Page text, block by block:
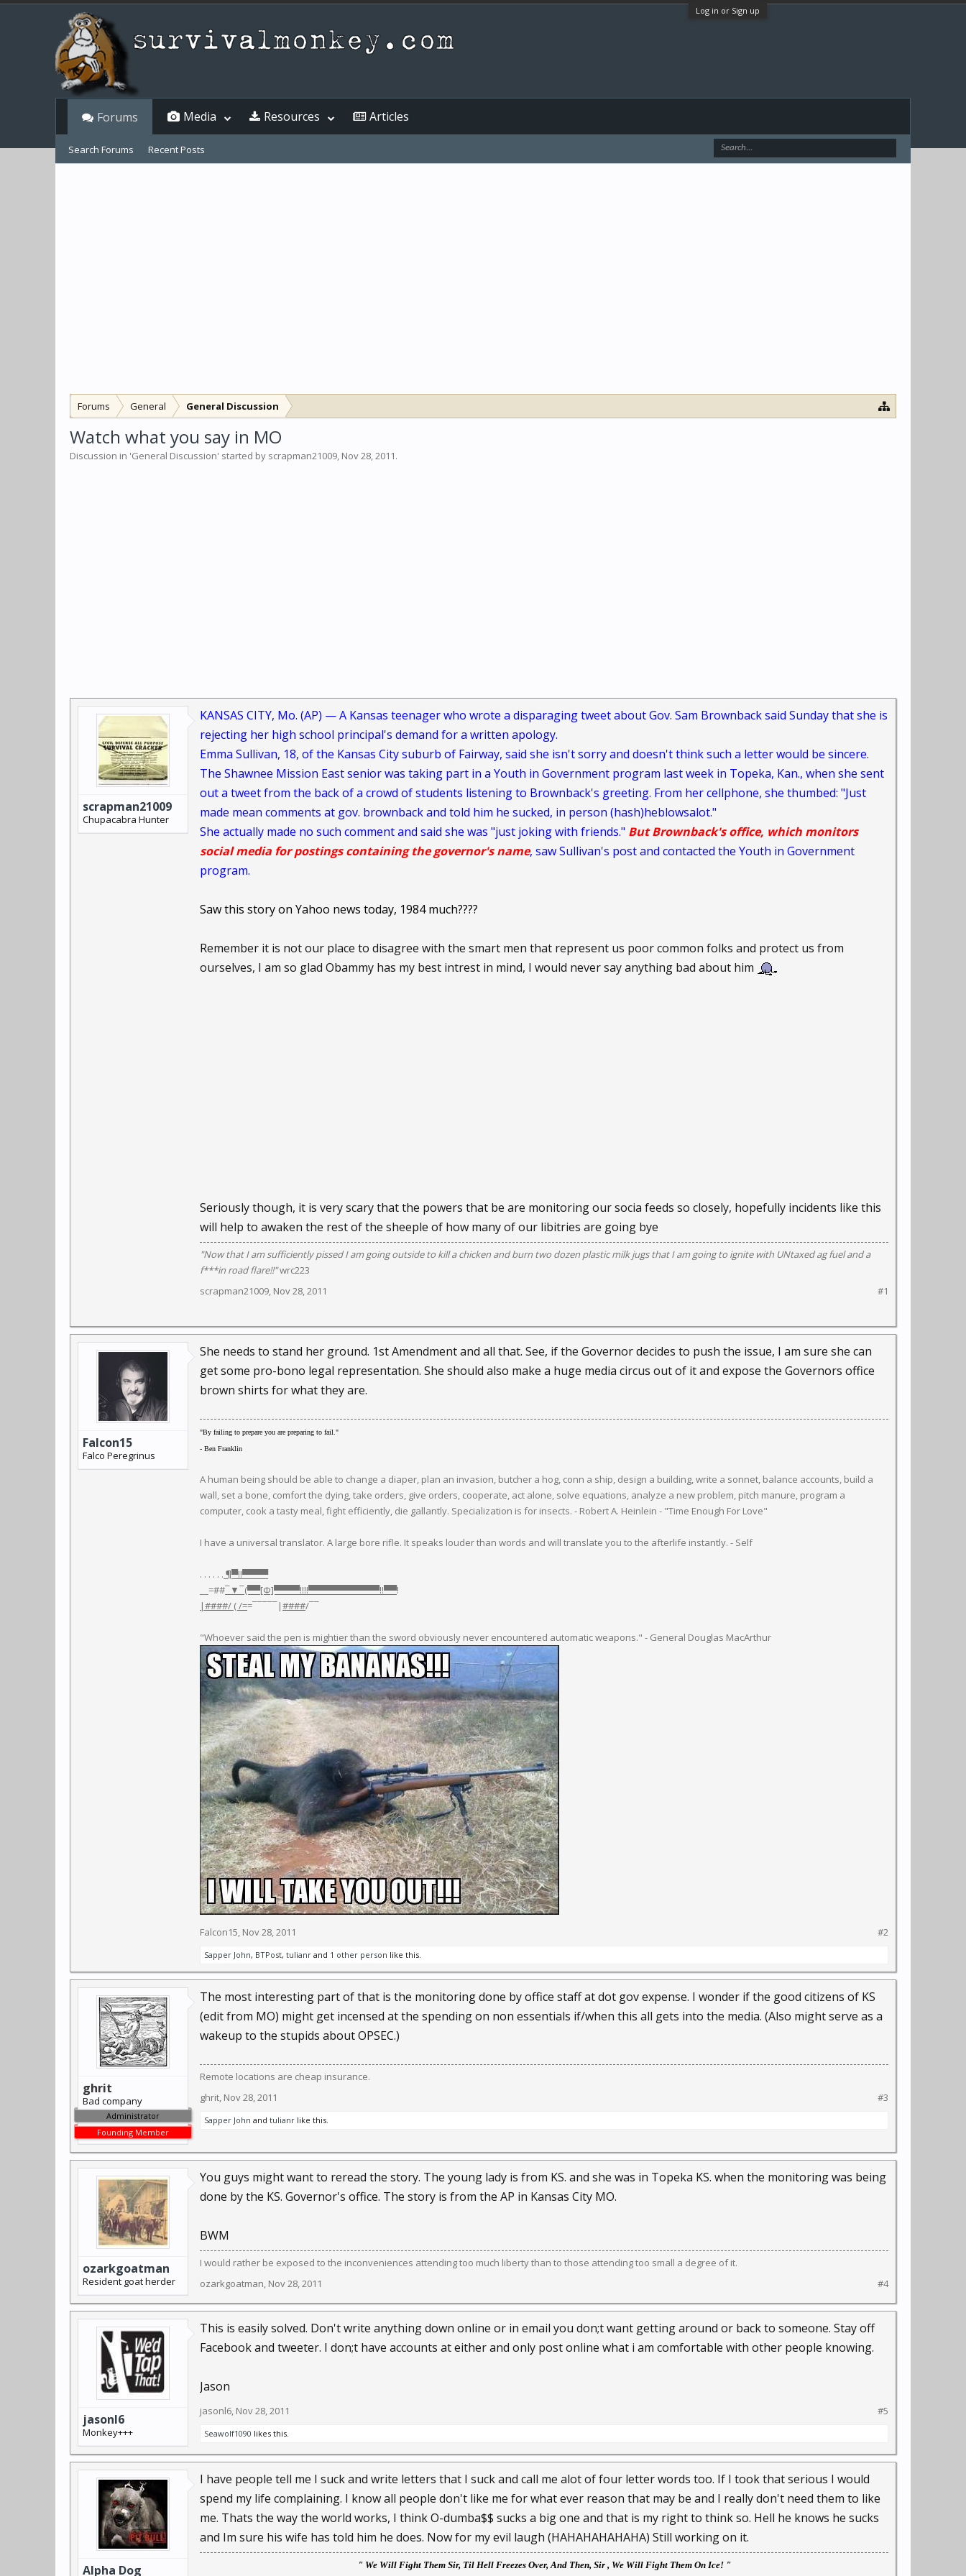
Log in or Sign up
Forums General General Discussion
Watch what you say in MO
Discussion in 'General Discussion' started by scrapman21009, Nov 28, 2011.
scrapman21009
Chupacabra Hunter
KANSAS CITY, Mo. (AP) — A Kansas teenager who wrote a disparaging tweet about Gov. Sam Brownback said Sunday that she is
rejecting her high school principal's demand for a written apology.
Emma Sullivan, 18, of the Kansas City suburb of Fairway, said she isn't sorry and doesn't think such a letter would be sincere.
The Shawnee Mission East senior was taking part in a Youth in Government program last week in Topeka, Kan., when she sent
out a tweet from the back of a crowd of students listening to Brownback's greeting. From her cellphone, she thumbed: "Just
made mean comments at gov. brownback and told him he sucked, in person (hash)heblowsalot."
She actually made no such comment and said she was "just joking with friends." But Brownback's office, which monitors
social media for postings containing the governor's name, saw Sullivan's post and contacted the Youth in Government
program.
Saw this story on Yahoo news today, 1984 much????
Remember it is not our place to disagree with the smart men that represent us poor common folks and protect us from
ourselves, I am so glad Obammy has my best intrest in mind, I would never say anything bad about him
Seriously though, it is very scary that the powers that be are monitoring our socia feeds so closely, hopefully incidents like this
will help to awaken the rest of the sheeple of how many of our libitries are going bye
"Now that I am sufficiently pissed I am going outside to kill a chicken and burn two dozen plastic milk jugs that I am going to ignite with UNtaxed ag fuel and a
f***in road flare!!"wrc223
scrapman21009, Nov 28, 2011 #1
Falcon15
Falco Peregrinus
She needs to stand her ground. 1st Amendment and all that. See, if the Governor decides to push the issue, I am sure she can
get some pro-bono legal representation. She should also make a huge media circus out of it and expose the Governors office
brown shirts for what they are.
"By failing to prepare you are preparing to fail."
- Ben Franklin
A human being should be able to change a diaper, plan an invasion, butcher a hog, conn a ship, design a building, write a sonnet, balance accounts, build a
wall, set a bone, comfort the dying, take orders, give orders, cooperate, act alone, solve equations, analyze a new problem, pitch manure, program a
computer, cook a tasty meal, fight efficiently, die gallantly. Specialization is for insects. - Robert A. Heinlein - "Time Enough For Love"
I have a universal translator. A large bore rifle. It speaks louder than words and will translate you to the afterlife instantly. - Self
. . . . . . ¶▀‼▀▀▀▀
__=##¯▼¯(▀▀[Φ]▀▀▀▀‼‼▀▀▀▀▀▀▀▀▀▀▀‼▀▀!
|####/ ( /==¯¯¯¯¯|####/¯¯
"Whoever said the pen is mightier than the sword obviously never encountered automatic weapons." - General Douglas MacArthur
Falcon15, Nov 28, 2011 #2
Sapper John, BTPost, tulianr and 1 other person like this.
ghrit
Bad company
Administrator
Founding Member
The most interesting part of that is the monitoring done by office staff at dot gov expense. I wonder if the good citizens of KS
(edit from MO) might get incensed at the spending on non essentials if/when this all gets into the media. (Also might serve as a
wakeup to the stupids about OPSEC.)
Remote locations are cheap insurance.
ghrit, Nov 28, 2011 #3
Sapper John and tulianr like this.
ozarkgoatman
Resident goat herder
You guys might want to reread the story. The young lady is from KS. and she was in Topeka KS. when the monitoring was being
done by the KS. Governor's office. The story is from the AP in Kansas City MO.
BWM
I would rather be exposed to the inconveniences attending too much liberty than to those attending too small a degree of it.
ozarkgoatman, Nov 28, 2011 #4
jasonl6
Monkey+++
This is easily solved. Don't write anything down online or in email you don;t want getting around or back to someone. Stay off
Facebook and tweeter. I don;t have accounts at either and only post online what i am comfortable with other people knowing.
Jason
jasonl6, Nov 28, 2011 #5
Seawolf1090 likes this.
Alpha Dog
I have people tell me I suck and write letters that I suck and call me alot of four letter words too. If I took that serious I would
spend my life complaining. I know all people don't like me for what ever reason that may be and I really don't need them to like
me. Thats the way the world works, I think O-dumba$$ sucks a big one and that is my right to think so. Hell he knows he sucks
and Im sure his wife has told him he does. Now for my evil laugh (HAHAHAHAHAHA) Still working on it.
" We Will Fight Them Sir, Til Hell Freezes Over, And Then, Sir , We Will Fight Them On Ice! "
Forums
Search Forums Recent Posts
Media Resources Articles